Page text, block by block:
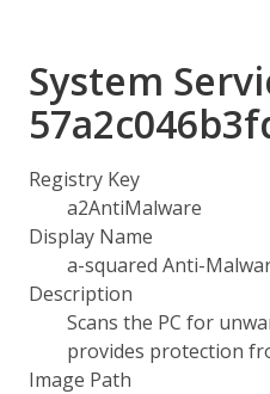
System
Registry Key
a2AntiMalware
Display Name
a-squared Anti-
Description
Scans the PC for
provides protection
Image Path